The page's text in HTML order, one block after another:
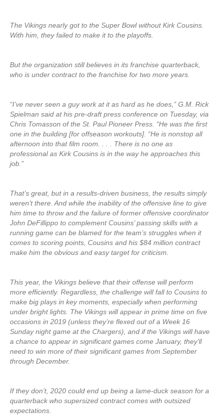
The Vikings nearly got to the Super Bowl without Kirk Cousins.
With him, they failed to make it to the playoffs.
But the organization still believes in its franchise quarterback,
who is under contract to the franchise for two more years.
“I’ve never seen a guy work at it as hard as he does,” G.M. Rick
Spielman said at his pre-draft press conference on Tuesday, via
Chris Tomasson of the St. Paul Pioneer Press. “He was the first
one in the building [for offseason workouts]. “He is nonstop all
afternoon into that film room. . . . There is no one as
professional as Kirk Cousins is in the way he approaches this
job.”
That’s great, but in a results-driven business, the results simply
weren’t there. And while the inability of the offensive line to give
him time to throw and the failure of former offensive coordinator
John DeFillippo to complement Cousins’ passing skills with a
running game can be blamed for the team’s struggles when it
comes to scoring points, Cousins and his $84 million contract
make him the obvious and easy target for criticism.
This year, the Vikings believe that their offense will perform
more efficiently. Regardless, the challenge will fall to Cousins to
make big plays in key moments, especially when performing
under bright lights. The Vikings will appear in prime time on five
occasions in 2019 (unless they’re flexed out of a Week 16
Sunday night game at the Chargers), and if the Vikings will have
a chance to appear in significant games come January, they’ll
need to win more of their significant games from September
through December.
If they don’t, 2020 could end up being a lame-duck season for a
quarterback who supersized contract comes with outsized
expectations.